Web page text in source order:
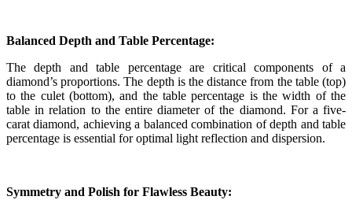
Balanced Depth and Table Percentage:
The depth and table percentage are critical components of a
diamond’s proportions. The depth is the distance from the table (top)
to the culet (bottom), and the table percentage is the width of the
table in relation to the entire diameter of the diamond. For a five-
carat diamond, achieving a balanced combination of depth and table
percentage is essential for optimal light reflection and dispersion.
Symmetry and Polish for Flawless Beauty: